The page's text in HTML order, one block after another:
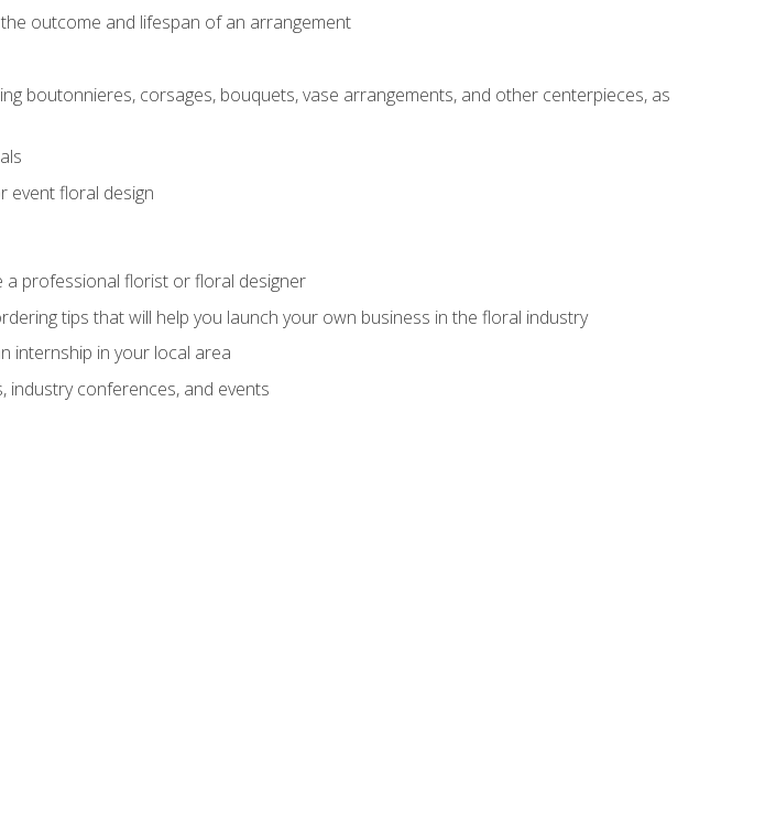
outcome and lifespan of an arrangement
boutonnieres, corsages, bouquets, vase arrangements, and other centerpieces, as
event floral design
a professional florist or floral designer
tips that will help you launch your own business in the floral industry
internship in your local area
industry conferences, and events